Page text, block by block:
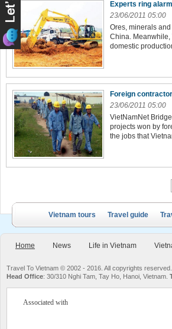
Experts ring
23/06/2011 05:00
Ores, minerals
China. Meanwhile,
domestic
Foreign
23/06/2011 05:00
VietNamNet
projects won by
the jobs that
Vietnam tours Travel guide
Home News Life in Vietnam
Travel To Vietnam © 2002 - 2016. All copyrights
Head Office: 30/310 Nghi Tam, Tay Ho, Hanoi, Vietnam.
Associated with